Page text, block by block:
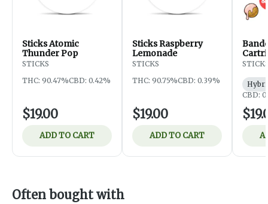
Sticks Atomic
Thunder Pop
STICKS
THC: 90.47%CBD: 0.42%
$19.00
ADD TO CART
Sticks Raspberry
Lemonade
STICKS
THC: 90.75%CBD: 0.39%
$19.00
ADD TO CART
CBD:
Often bought with